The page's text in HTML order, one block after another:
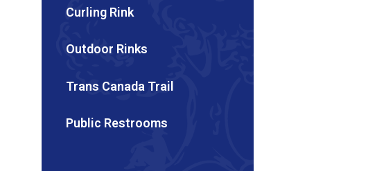
Curling Rink
Outdoor Rinks
Trans Canada Trail
Public Restrooms